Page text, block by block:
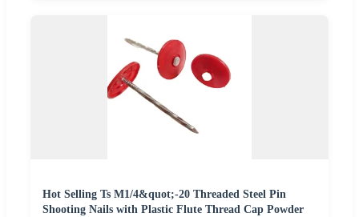
Hot Selling Ts M1/4&quot;-20 Threaded Steel Pin
Shooting Nails with Plastic Flute Thread Cap Powder